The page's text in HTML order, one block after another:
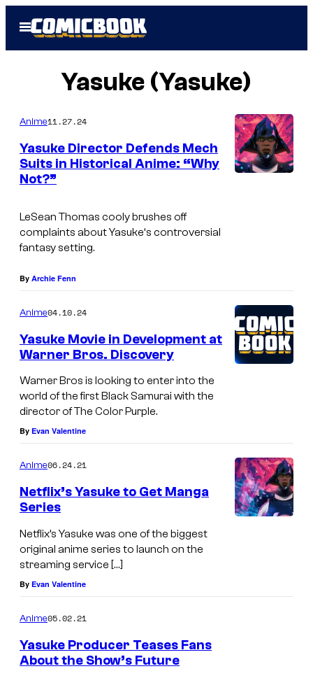
Open
Menu
Yasuke (Yasuke)
x
Anime11.27.24
Yasuke Director Defends Mech
Suits in Historical Anime: “Why
Not?”
LeSean Thomas cooly brushes off
complaints aboutYasuke‘s controversial
fantasy setting.
By Archie Fenn
Anime04.10.24
Yasuke Movie in Development at
Warner Bros. Discovery
Warner Bros is looking to enter into the
world of the first Black Samurai with the
director of The Color Purple.
By Evan Valentine
Anime06.24.21
Netflix’s Yasuke to Get Manga
Series
Netflix’s Yasuke was one of the biggest
original anime series to launch on the
streaming service […]
By Evan Valentine
Anime05.02.21
Yasuke Producer Teases Fans
About the Show’s Future